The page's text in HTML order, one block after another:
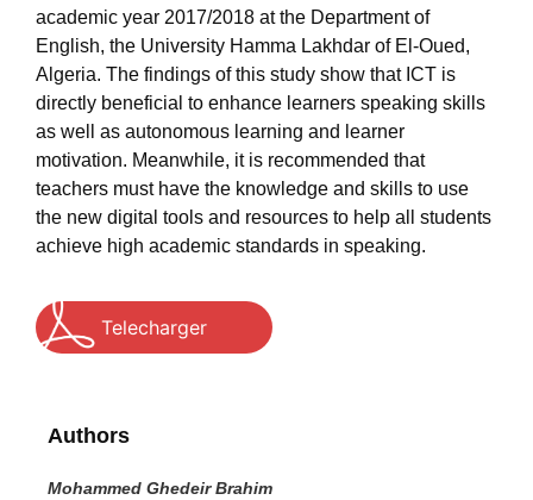
academic year 2017/2018 at the Department of
English, the University Hamma Lakhdar of El-Oued,
Algeria. The findings of this study show that ICT is
directly beneficial to enhance learners speaking skills
as well as autonomous learning and learner
motivation. Meanwhile, it is recommended that
teachers must have the knowledge and skills to use
the new digital tools and resources to help all students
achieve high academic standards in speaking.
Telecharger
Authors
Mohammed Ghedeir Brahim